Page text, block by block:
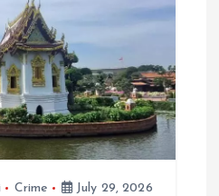
Crime July 29, 2026